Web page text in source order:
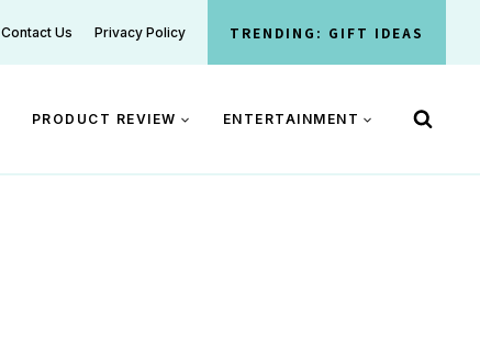
Contact Us Privacy Policy TRENDING: GIFT IDEAS
PRODUCT REVIEW ENTERTAINMENT